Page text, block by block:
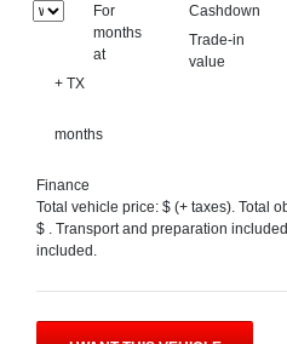
For
months
at
Cashdown
Trade-in
value
+ TX
months
Finance
Total vehicle price: $ (+ taxes). Total
$
. Transport and preparation
included.